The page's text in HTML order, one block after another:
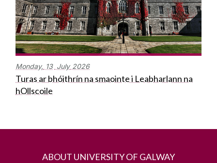
Monday, 13 July 2026
Turas ar bhóithrín na smaointe i Leabharlann na
hOllscoile
ABOUT UNIVERSITY OF GALWAY